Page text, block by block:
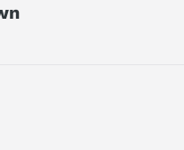
IN UNIT PROFIBUS